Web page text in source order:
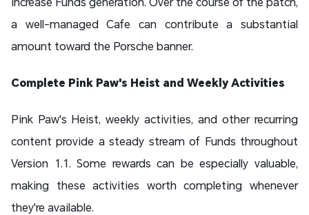
a well-managed Cafe can contribute a substantial
amount toward the Porsche banner.
Complete Pink Paw's Heist and Weekly Activities
Pink Paw's Heist, weekly activities, and other recurring
content provide a steady stream of Funds throughout
Version 1.1. Some rewards can be especially valuable,
making these activities worth completing whenever
they're available.